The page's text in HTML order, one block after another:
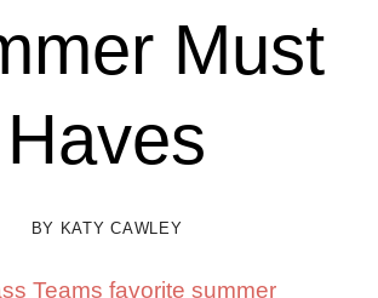
Must
Haves
BY KATY CAWLEY